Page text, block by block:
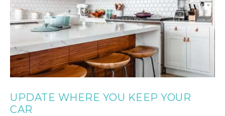
UPDATE WHERE YOU KEEP YOUR
CAR